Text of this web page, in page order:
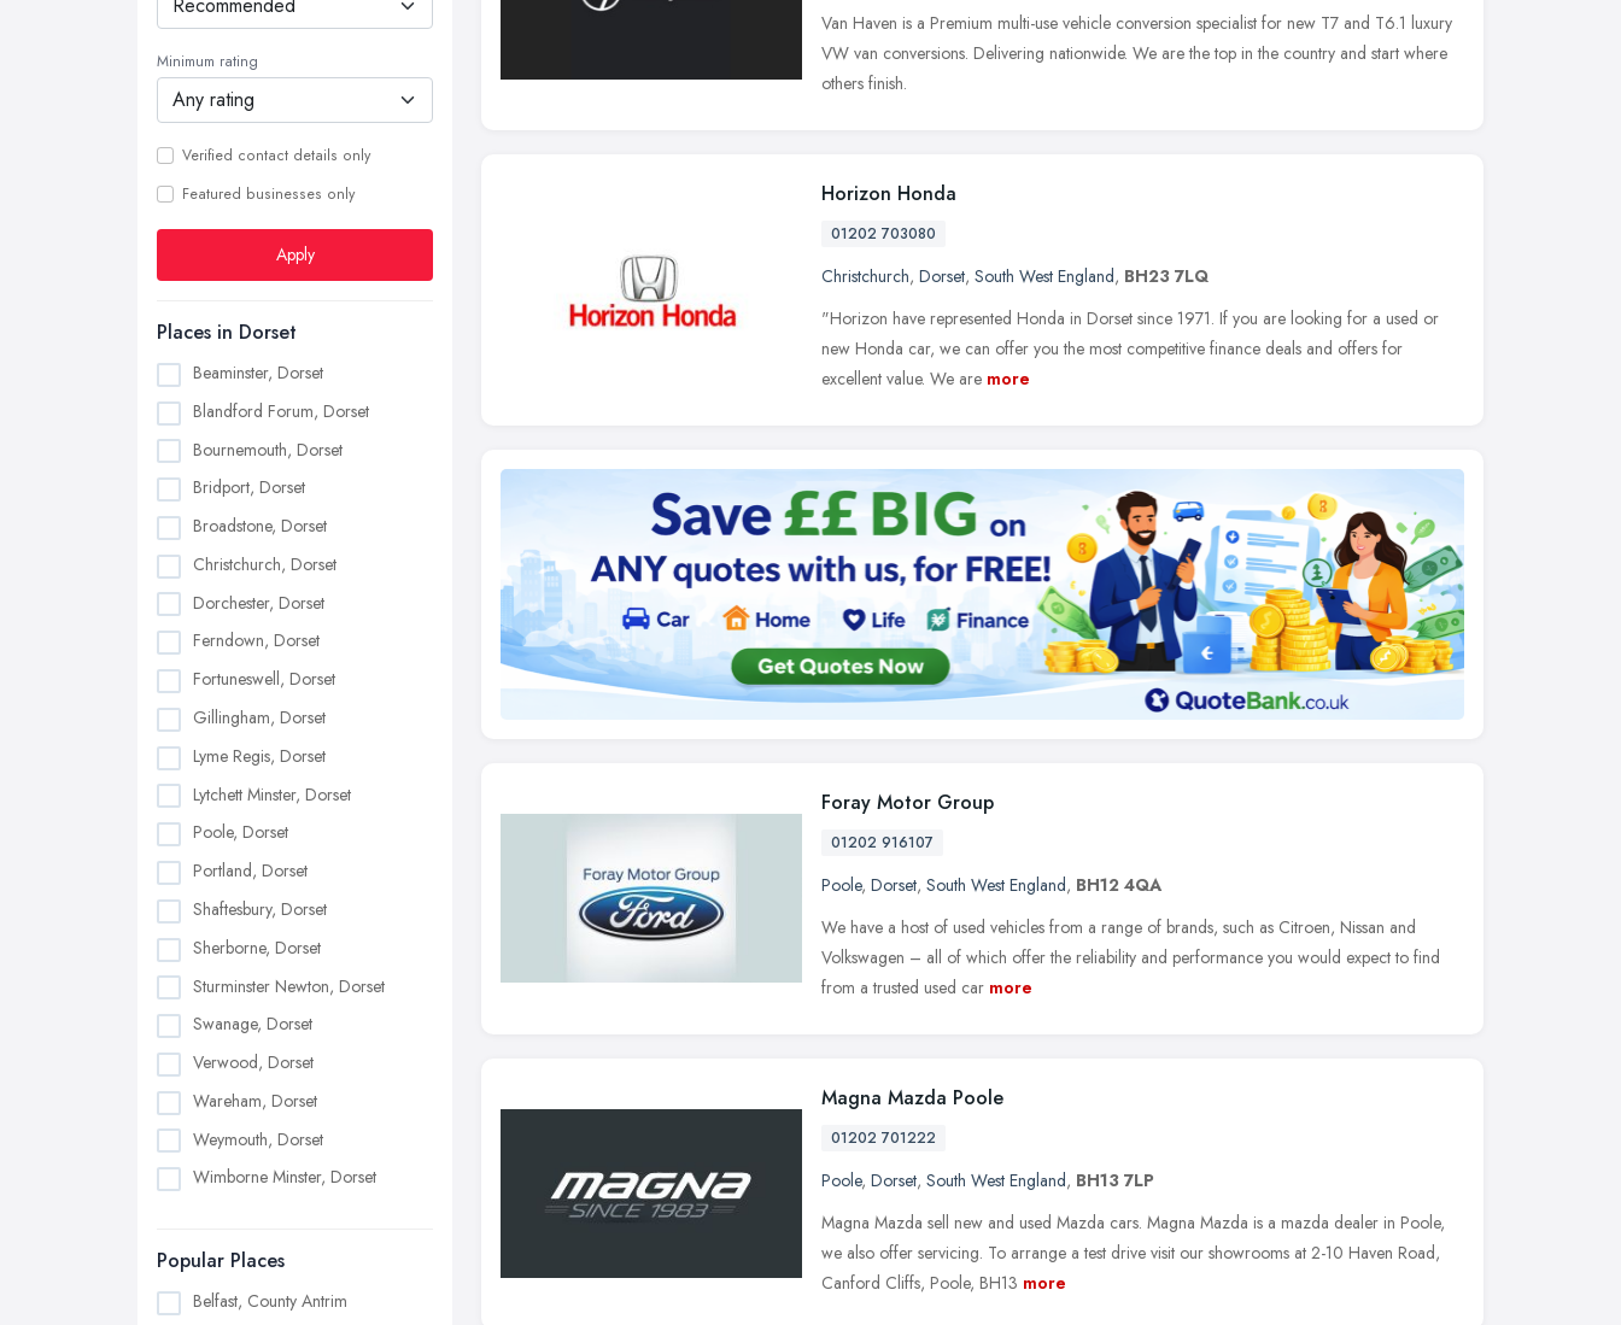
Minimum rating
Verified contact details only
Featured businesses only
Apply
Places in Dorset
Beaminster, Dorset
Blandford Forum, Dorset
Bournemouth, Dorset
Bridport, Dorset
Broadstone, Dorset
Christchurch, Dorset
Dorchester, Dorset
Ferndown, Dorset
Fortuneswell, Dorset
Gillingham, Dorset
Lyme Regis, Dorset
Lytchett Minster, Dorset
Poole, Dorset
Portland, Dorset
Shaftesbury, Dorset
Sherborne, Dorset
Sturminster Newton, Dorset
Swanage, Dorset
Verwood, Dorset
Wareham, Dorset
Weymouth, Dorset
Wimborne Minster, Dorset
Popular Places
Belfast, County Antrim
Van Haven is a Premium multi-use vehicle conversion specialist for new T7 and T6.1 luxury
VW van conversions. Delivering nationwide. We are the top in the country and start where
others finish.
Horizon Honda
01202 703080
Christchurch, Dorset, South West England, BH23 7LQ
"Horizon have represented Honda in Dorset since 1971. If you are looking for a used or
new Honda car, we can offer you the most competitive finance deals and offers for
excellent value. We are more
Foray Motor Group
01202 916107
Poole, Dorset, South West England, BH12 4QA
We have a host of used vehicles from a range of brands, such as Citroen, Nissan and
Volkswagen – all of which offer the reliability and performance you would expect to find
from a trusted used car more
Magna Mazda Poole
01202 701222
Poole, Dorset, South West England, BH13 7LP
Magna Mazda sell new and used Mazda cars. Magna Mazda is a mazda dealer in Poole,
we also offer servicing. To arrange a test drive visit our showrooms at 2-10 Haven Road,
Canford Cliffs, Poole, BH13 more